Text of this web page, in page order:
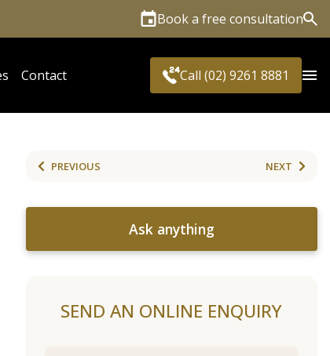
Book a free consultation
Contact Call (02) 9261 8881
PREVIOUS NEXT
Ask anything
SEND AN ONLINE ENQUIRY